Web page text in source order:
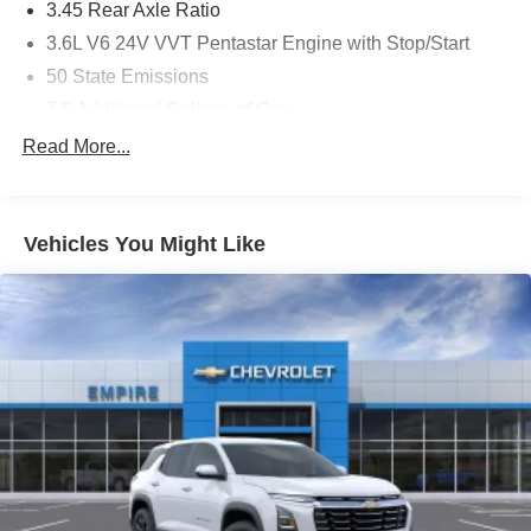
3.45 Rear Axle Ratio
3.6L V6 24V VVT Pentastar Engine with Stop/Start
50 State Emissions
8-Speed Automatic 850RE Transmission
Customer Preferred Package 2TH
Front License Plate Bracket
Fuel Fill / Battery Charge
GVW Rating - 6,500 Pounds
MyFlexCare Service (See Dealer for Details)
New York Ship to State Code
T3AC
Uconnect 5 Nav with 10.1-Inch Touch Screen Display
White Knuckle Clear-Coat Exterior Paint
Read More...
Vehicles You Might Like